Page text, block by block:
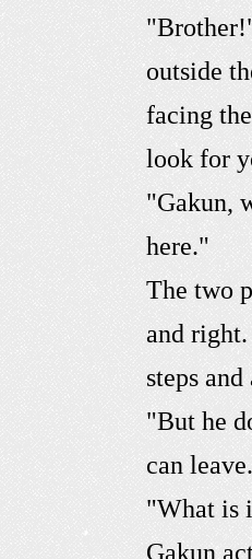
outside
facing
look for
"Gakun,
here."
The two
and
steps
"But he
can
"What is
Gakun